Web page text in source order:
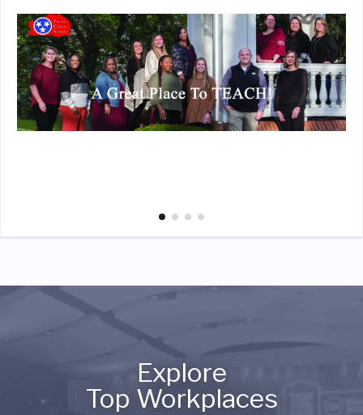
Explore
Top Workplaces